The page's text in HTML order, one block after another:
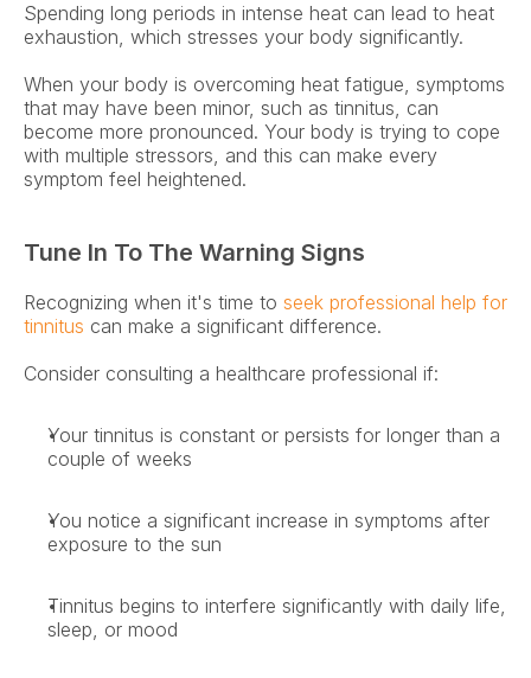
Spending long periods in intense heat can lead to heat
exhaustion, which stresses your body significantly.
When your body is overcoming heat fatigue, symptoms
that may have been minor, such as tinnitus, can
become more pronounced. Your body is trying to cope
with multiple stressors, and this can make every
symptom feel heightened.
Tune In To The Warning Signs
Recognizing when it's time to seek professional help for
tinnitus can make a significant difference.
Consider consulting a healthcare professional if:
Your tinnitus is constant or persists for longer than a
couple of weeks
You notice a significant increase in symptoms after
exposure to the sun
Tinnitus begins to interfere significantly with daily life,
sleep, or mood